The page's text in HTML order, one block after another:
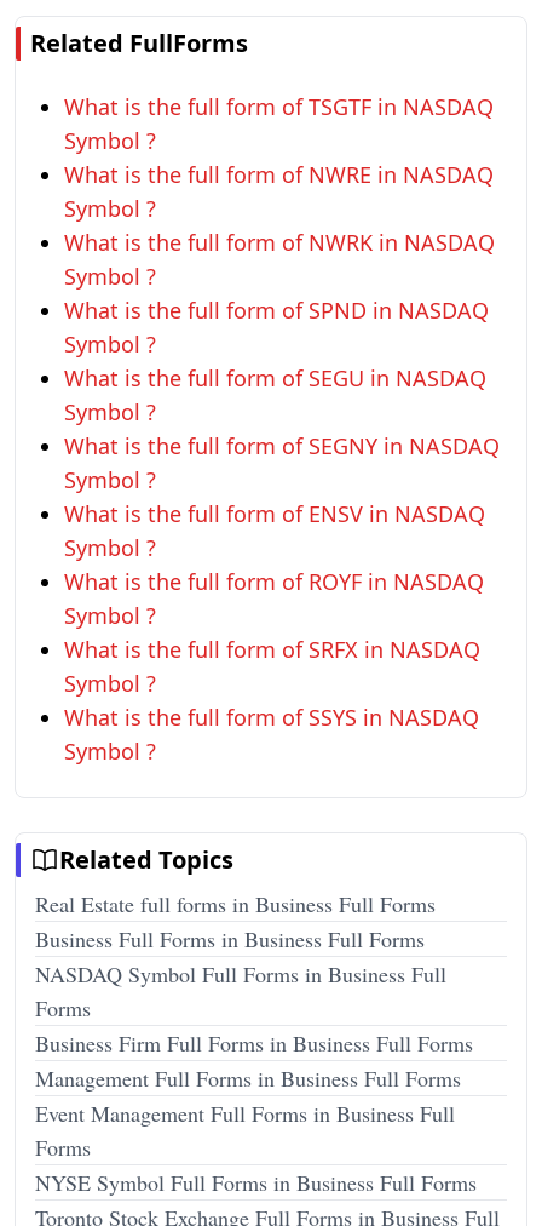
Related FullForms
What is the full form of TSGTF in NASDAQ
Symbol ?
What is the full form of NWRE in NASDAQ
Symbol ?
What is the full form of NWRK in NASDAQ
Symbol ?
What is the full form of SPND in NASDAQ
Symbol ?
What is the full form of SEGU in NASDAQ
Symbol ?
What is the full form of SEGNY in NASDAQ
Symbol ?
What is the full form of ENSV in NASDAQ
Symbol ?
What is the full form of ROYF in NASDAQ
Symbol ?
What is the full form of SRFX in NASDAQ
Symbol ?
What is the full form of SSYS in NASDAQ
Symbol ?
Related Topics
Real Estate full forms in Business Full Forms
Business Full Forms in Business Full Forms
NASDAQ Symbol Full Forms in Business Full
Forms
Business Firm Full Forms in Business Full Forms
Management Full Forms in Business Full Forms
Event Management Full Forms in Business Full
Forms
NYSE Symbol Full Forms in Business Full Forms
Toronto Stock Exchange Full Forms in Business Full